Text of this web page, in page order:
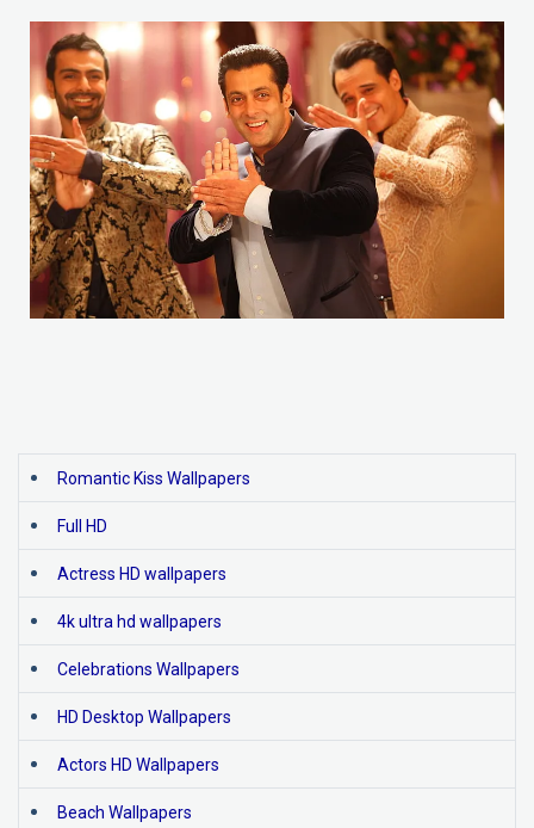
Romantic Kiss Wallpapers
Full HD
Actress HD wallpapers
4k ultra hd wallpapers
Celebrations Wallpapers
HD Desktop Wallpapers
Actors HD Wallpapers
Beach Wallpapers